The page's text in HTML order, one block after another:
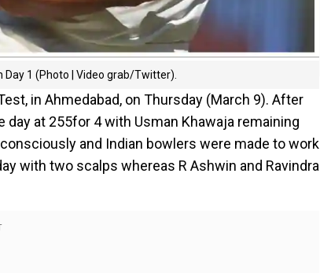
1 (Photo | Video grab/Twitter).
in Ahmedabad, on Thursday (March 9). After
at 255for 4 with Usman Khawaja remaining
and Indian bowlers were made to work
with two scalps whereas R Ashwin and Ravindra